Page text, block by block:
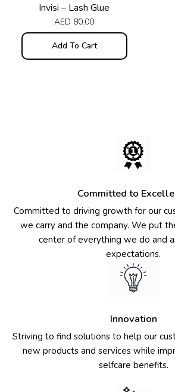
Invisi – Lash Glue
AED 80.00
Add To Cart
Committed to
Committed to driving growth for our
we carry and the company. We put
center of everything we do and
expectations.
Innovation
Striving to find solutions to help our
new products and services while
selfcare benefits.